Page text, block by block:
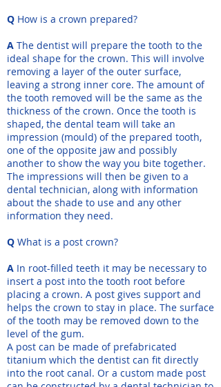
Q How is a crown prepared?
A The dentist will prepare the tooth to the
ideal shape for the crown. This will involve
removing a layer of the outer surface,
leaving a strong inner core. The amount of
the tooth removed will be the same as the
thickness of the crown. Once the tooth is
shaped, the dental team will take an
impression (mould) of the prepared tooth,
one of the opposite jaw and possibly
another to show the way you bite together.
The impressions will then be given to a
dental technician, along with information
about the shade to use and any other
information they need.
Q What is a post crown?
A In root-filled teeth it may be necessary to
insert a post into the tooth root before
placing a crown. A post gives support and
helps the crown to stay in place. The surface
of the tooth may be removed down to the
level of the gum.
A post can be made of prefabricated
titanium which the dentist can fit directly
into the root canal. Or a custom made post